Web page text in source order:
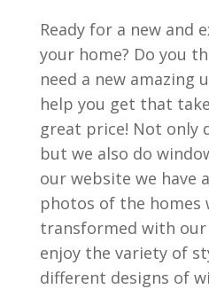
Ready for a new and
your home? Do you
need a new amazing
help you get that
great price! Not only
but we also do
our website we have
photos of the homes
transformed with our
enjoy the variety of
different designs of